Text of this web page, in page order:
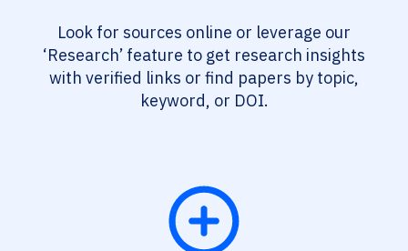
Look for sources online or leverage our
‘Research’ feature to get research insights
with verified links or find papers by topic,
keyword, or DOI.